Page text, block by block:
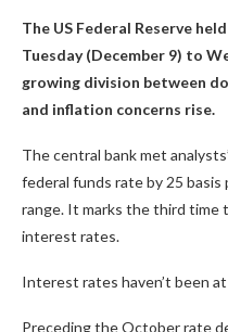
The US Federal Reserve
Tuesday (December 9) to
growing division between
and inflation concerns rise.
The central bank met
federal funds rate by 25
range. It marks the third time
interest rates.
Interest rates haven’t been
Preceding the October rate